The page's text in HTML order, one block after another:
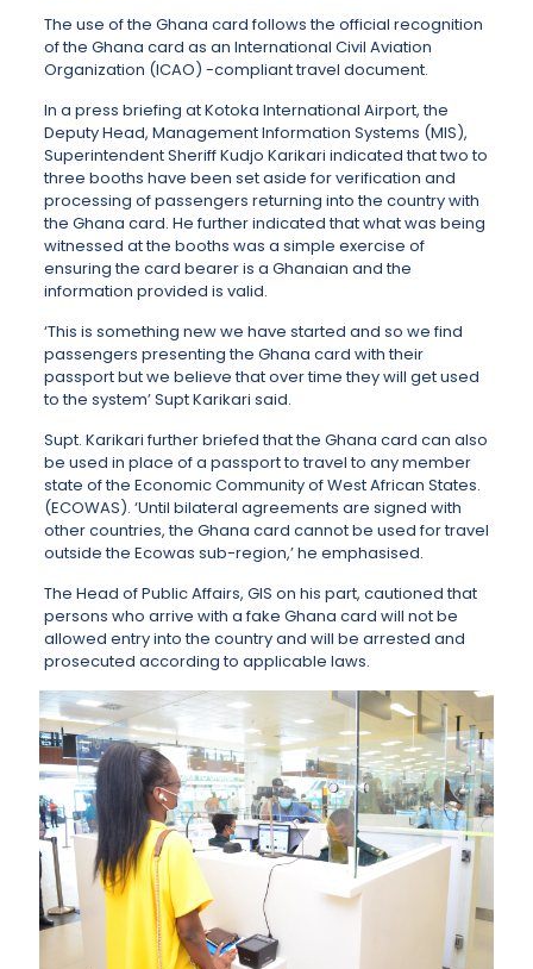
The use of the Ghana card follows the official recognition
of the Ghana card as an International Civil Aviation
Organization (ICAO) -compliant travel document.
In a press briefing at Kotoka International Airport, the
Deputy Head, Management Information Systems (MIS),
Superintendent Sheriff Kudjo Karikari indicated that two to
three booths have been set aside for verification and
processing of passengers returning into the country with
the Ghana card. He further indicated that what was being
witnessed at the booths was a simple exercise of
ensuring the card bearer is a Ghanaian and the
information provided is valid.
‘This is something new we have started and so we find
passengers presenting the Ghana card with their
passport but we believe that over time they will get used
to the system’ Supt Karikari said.
Supt. Karikari further briefed that the Ghana card can also
be used in place of a passport to travel to any member
state of the Economic Community of West African States.
(ECOWAS). ‘Until bilateral agreements are signed with
other countries, the Ghana card cannot be used for travel
outside the Ecowas sub-region,’ he emphasised.
The Head of Public Affairs, GIS on his part, cautioned that
persons who arrive with a fake Ghana card will not be
allowed entry into the country and will be arrested and
prosecuted according to applicable laws.